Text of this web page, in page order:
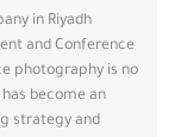
in Riyadh
and Conference
photography is no
become an
strategy and